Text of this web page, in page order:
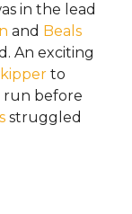
in the lead
and Beals
An exciting
to
run before
struggled